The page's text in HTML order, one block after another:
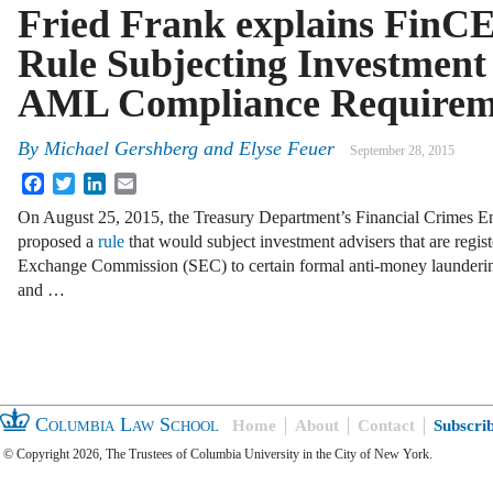
Fried Frank explains
Rule Subjecting
AML Compliance
By Michael Gershberg and Elyse Feuer September 28, 2015
FacebookTwitterLinkedIn
On August 25, 2015, the Treasury Department’s Financial Crimes
proposed a rule that would subject investment advisers that are
Exchange Commission (SEC) to certain formal anti-money
and …
Columbia Law School Home About Contact
© Copyright 2026, The Trustees of Columbia University in the City of New York.